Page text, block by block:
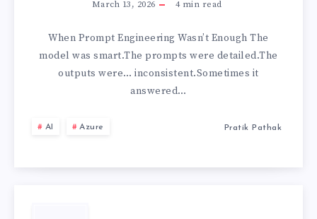
FINE
TUNING
EXPLAINED
March 13, 2026 4min read
When Prompt Engineering Wasn’t Enough The
model was smart.The prompts were detailed.The
outputs were… inconsistent.Sometimes it
answered…
AI Azure Pratik Pathak